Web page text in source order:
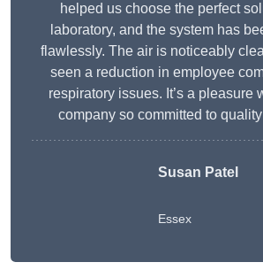
helped us choose the perfect
laboratory, and the system has
flawlessly. The air is noticeably
seen a reduction in employee
respiratory issues. It’s a pleasure
company so committed to quality
Susan Patel
Essex